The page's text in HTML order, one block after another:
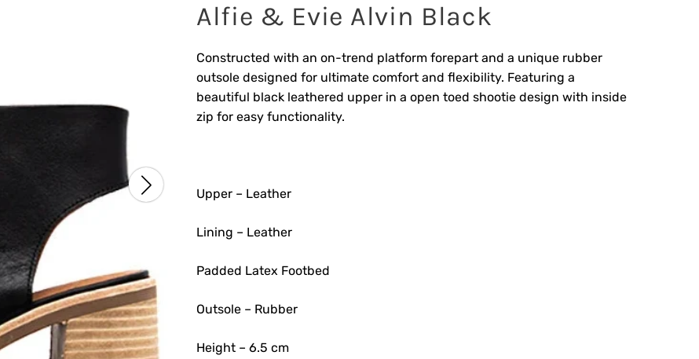
Alfie & Evie Alvin Black
Constructed with an on-trend platform forepart and a unique rubber
outsole designed for ultimate comfort and flexibility. Featuring a
beautiful black leathered upper in a open toed shootie design with inside
zip for easy functionality.
Upper – Leather
Lining – Leather
Padded Latex Footbed
Outsole – Rubber
Height – 6.5 cm